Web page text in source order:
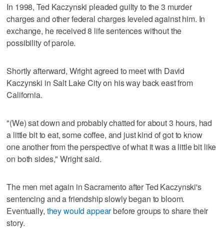
In 1998, Ted Kaczynski pleaded guilty to the 3 murder
charges and other federal charges leveled against him. In
exchange, he received 8 life sentences without the
possibility of parole.
Shortly afterward, Wright agreed to meet with David
Kaczynski in Salt Lake City on his way back east from
California.
"(We) sat down and probably chatted for about 3 hours, had
a little bit to eat, some coffee, and just kind of got to know
one another from the perspective of what it was a little bit like
on both sides," Wright said.
The men met again in Sacramento after Ted Kaczynski's
sentencing and a friendship slowly began to bloom.
Eventually, they would appearbefore groups to share their
story.